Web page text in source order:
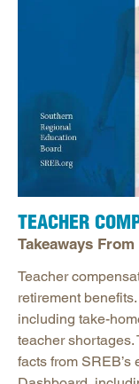
TEACHER
Takeaways
Teacher
retirement
including take-
teacher
facts from